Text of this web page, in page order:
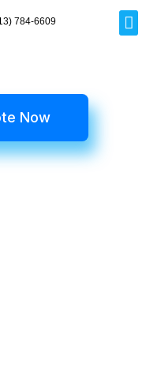
784-6609
Now